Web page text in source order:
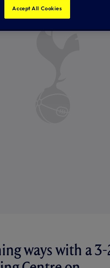
ways with a
Accept All Cookies